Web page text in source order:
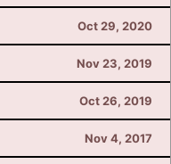
Oct 29, 2020
Nov 23, 2019
Oct 26, 2019
Nov 4, 2017